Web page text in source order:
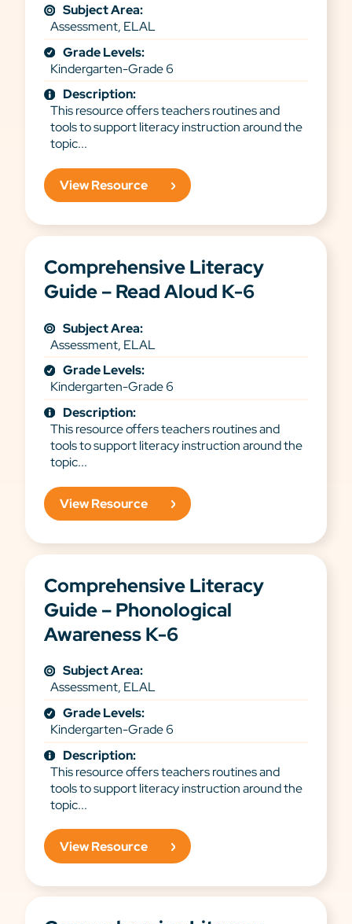
Subject Area:
Assessment, ELAL
Grade Levels:
Kindergarten-Grade 6
Description:
This resource offers teachers routines and
tools to support literacy instruction around the
topic...
View Resource
Comprehensive Literacy
Guide – Read Aloud K-6
Subject Area:
Assessment, ELAL
Grade Levels:
Kindergarten-Grade 6
Description:
This resource offers teachers routines and
tools to support literacy instruction around the
topic...
View Resource
Comprehensive Literacy
Guide – Phonological
Awareness K-6
Subject Area:
Assessment, ELAL
Grade Levels:
Kindergarten-Grade 6
Description:
This resource offers teachers routines and
tools to support literacy instruction around the
topic...
View Resource